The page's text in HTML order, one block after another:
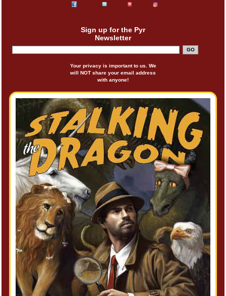
Sign up for the Pyr
Newsletter
Your privacy is important to us. We
will NOT share your email address
with anyone!